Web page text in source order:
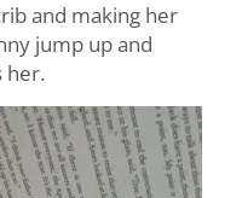
and making her
jump up and
her.